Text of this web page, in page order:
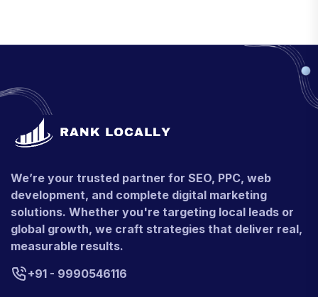
We’re your trusted partner for SEO, PPC, web
development, and complete digital marketing
solutions. Whether you're targeting local leads or
global growth, we craft strategies that deliver real,
measurable results.
+91 - 9990546116